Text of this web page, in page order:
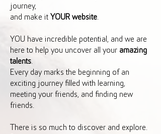
journey,
and make it YOUR website.
YOU have incredible potential, and we are
here to help you uncover all your amazing
talents.
Every day marks the beginning of an
exciting journey filled with learning,
meeting your friends, and finding new
friends.
There is so much to discover and explore.